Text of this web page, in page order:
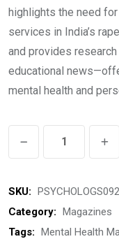
highlights the need
services in India’s
and provides
educational
mental health and
Psychologs
2022
quantity
SKU:
Category: Magazines
Tags: Mental Health